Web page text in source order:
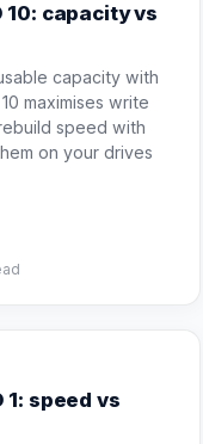
10: capacity vs
capacity with
maximises write
speed with
on your drives
1: speed vs